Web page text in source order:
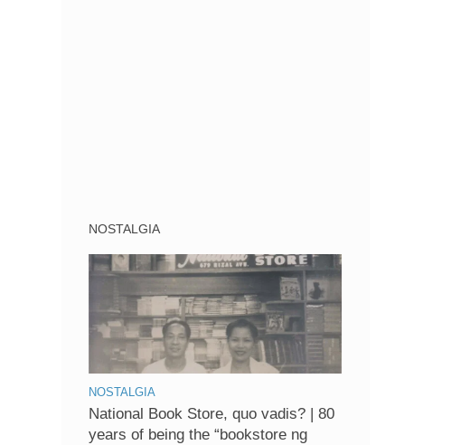
NOSTALGIA
NOSTALGIA
National Book Store, quo vadis? | 80
years of being the “bookstore ng